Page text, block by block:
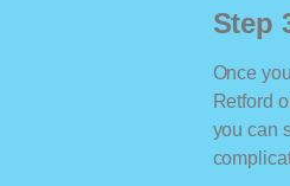
Step
Once
Retford
you can